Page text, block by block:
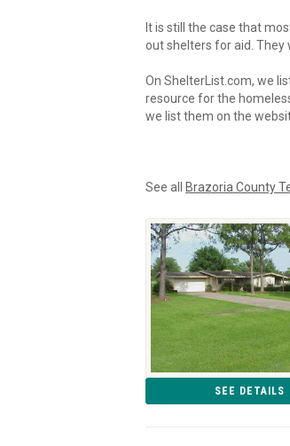
It is still the case that
out shelters for aid. They
On ShelterList.com, we
resource for the
we list them on the
See all Brazoria County
SEE DETAILS